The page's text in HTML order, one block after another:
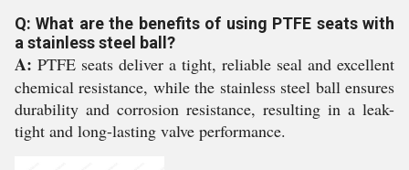
Q: What are the benefits of using PTFE seats with
a stainless steel ball?
A: PTFE seats deliver a tight, reliable seal and excellent
chemical resistance, while the stainless steel ball ensures
durability and corrosion resistance, resulting in a leak-
tight and long-lasting valve performance.